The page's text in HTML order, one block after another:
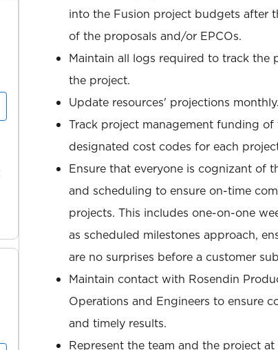
into the Fusion project budgets after
of the proposals and/or EPCOs.
Maintain all logs required to track the
the project.
Update resources' projections monthly.
Track project management funding of
designated cost codes for each
Ensure that everyone is cognizant of
and scheduling to ensure on-time
projects. This includes one-on-one
as scheduled milestones approach,
are no surprises before a customer
Maintain contact with Rosendin
Operations and Engineers to ensure
and timely results.
Represent the team and the project at